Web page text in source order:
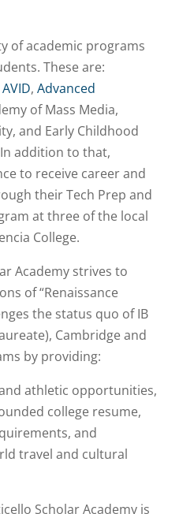
of academic programs
These are:
AVID, Advanced
of Mass Media,
and Early Childhood
addition to that,
to receive career and
their Tech Prep and
at three of the local
College.
Academy strives to
of “Renaissance
the status quo of IB
Cambridge and
by providing:
athletic opportunities,
college resume,
and
travel and cultural
Scholar Academy is